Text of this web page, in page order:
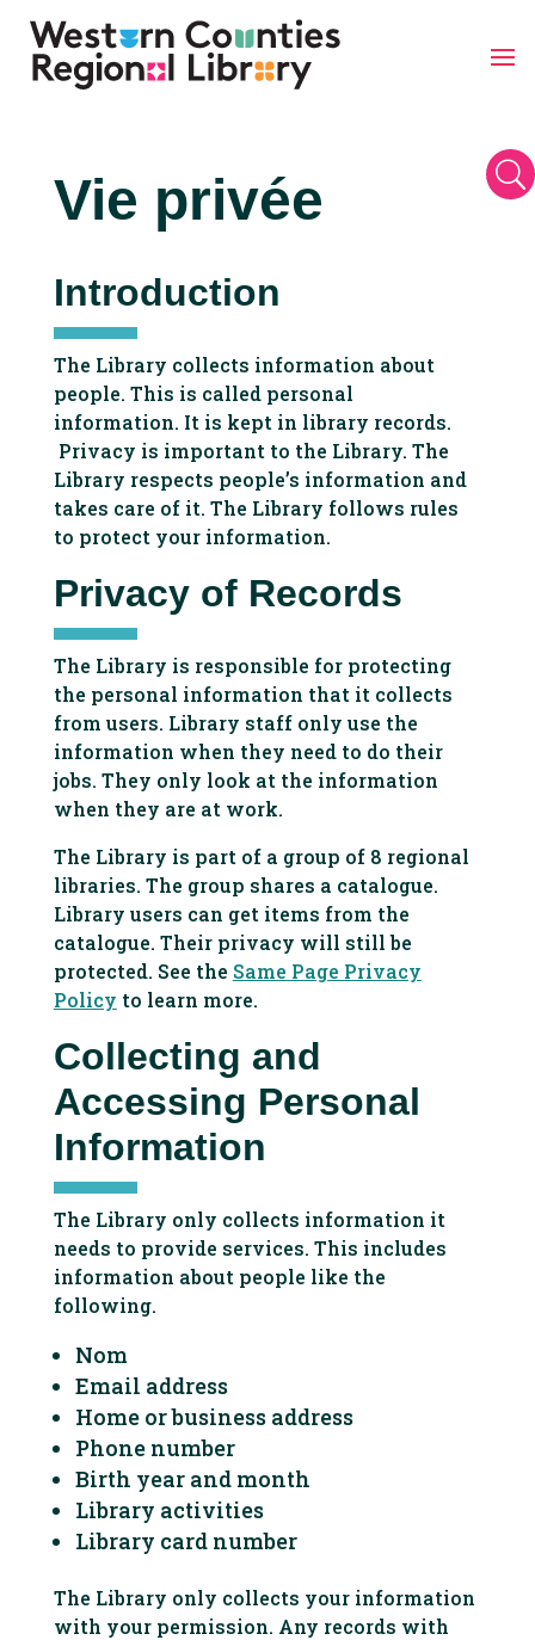
U
Vie privée
Introduction
The Library collects information about
people. This is called personal
information. It is kept in library records.
Privacy is important to the Library. The
Library respects people’s information and
takes care of it. The Library follows rules
to protect your information.
Privacy of Records
The Library is responsible for protecting
the personal information that it collects
from users. Library staff only use the
information when they need to do their
jobs. They only look at the information
when they are at work.
The Library is part of a group of 8 regional
libraries. The group shares a catalogue.
Library users can get items from the
catalogue. Their privacy will still be
protected. See the Same Page Privacy
Policy to learn more.
Collecting and
Accessing Personal
Information
The Library only collects information it
needs to provide services. This includes
information about people like the
following.
Nom
Email address
Home or business address
Phone number
Birth year and month
Library activities
Library card number
The Library only collects your information
with your permission. Any records with